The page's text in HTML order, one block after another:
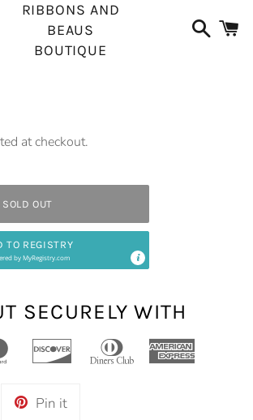
RIBBONS AND
BEAUS
BOUTIQUE
Search
at checkout.
SOLD OUT
TO REGISTRY
byMyRegistry.com
SECURELY WITH
Pin itPin